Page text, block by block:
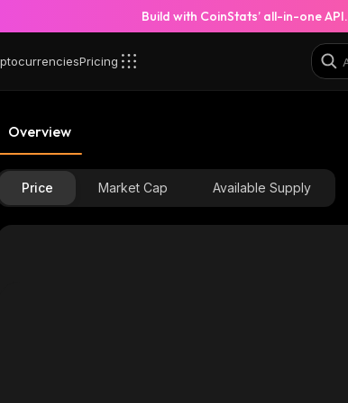
Build with CoinStats’ all-in-one API.
Pricing
Overview
Price Market Cap Available Supply